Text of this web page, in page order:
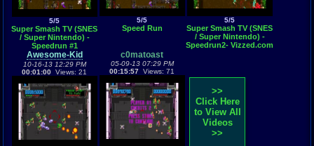
5/5
Super Smash TV (SNES
/ Super Nintendo) -
Speedrun #1
5/5
Speed Run
5/5
Super Smash TV (SNES
/ Super Nintendo) -
Speedrun2- Vizzed.com
Awesome-Kid
10-16-13 12:29 PM
00:01:00 Views: 21
c0matoast
05-09-13 07:29 PM
00:15:57 Views: 71
>>
Click Here
to View All
Videos
>>